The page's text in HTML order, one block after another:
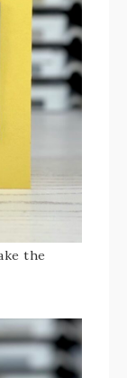
the